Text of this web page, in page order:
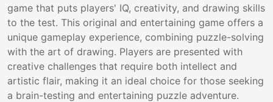
game that puts players' IQ, creativity, and drawing skills
to the test. This original and entertaining game offers a
unique gameplay experience, combining puzzle-solving
with the art of drawing. Players are presented with
creative challenges that require both intellect and
artistic flair, making it an ideal choice for those seeking
a brain-testing and entertaining puzzle adventure.